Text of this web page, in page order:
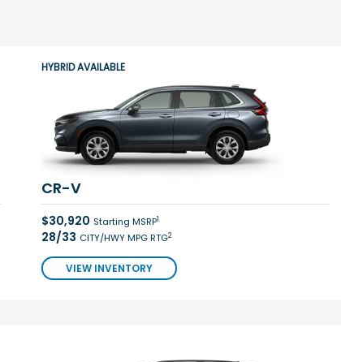
CR-V
$30,920 Starting MSRP1
28/33 CITY/HWY MPG RTG2
VIEW INVENTORY
HYBRID AVAILABLE